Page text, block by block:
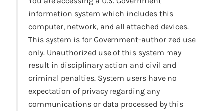
information system which includes this
computer, network, and all attached devices.
This system is for Government-authorized use
only. Unauthorized use of this system may
result in disciplinary action and civil and
criminal penalties. System users have no
expectation of privacy regarding any
communications or data processed by this